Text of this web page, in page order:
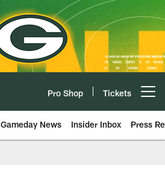
Pro Shop Tickets
Gameday News Insider Inbox Press